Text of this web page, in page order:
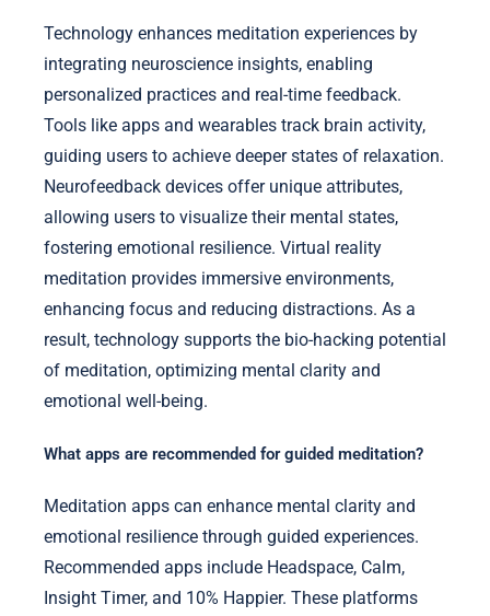
Technology enhances meditation experiences by
integrating neuroscience insights, enabling
personalized practices and real-time feedback.
Tools like apps and wearables track brain activity,
guiding users to achieve deeper states of relaxation.
Neurofeedback devices offer unique attributes,
allowing users to visualize their mental states,
fostering emotional resilience. Virtual reality
meditation provides immersive environments,
enhancing focus and reducing distractions. As a
result, technology supports the bio-hacking potential
of meditation, optimizing mental clarity and
emotional well-being.
What apps are recommended for guided meditation?
Meditation apps can enhance mental clarity and
emotional resilience through guided experiences.
Recommended apps include Headspace, Calm,
Insight Timer, and 10% Happier. These platforms